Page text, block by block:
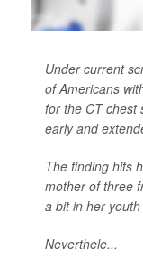
Under current
of Americans
for the CT chest
early and
The finding hits
mother of three
a bit in her
Neverthele...